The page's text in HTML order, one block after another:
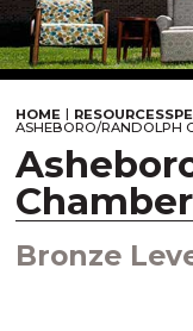
HOME | RESOURCES
ASHEBORO/RANDOLPH
Bronze